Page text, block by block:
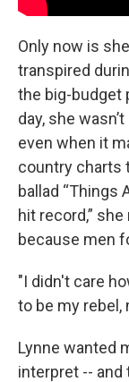
Only now is
transpired
the big-budget
day, she
even when it
country charts
ballad “Things
hit record,”
because men
"I didn't care
to be my rebel,
Lynne wanted
interpret -- and